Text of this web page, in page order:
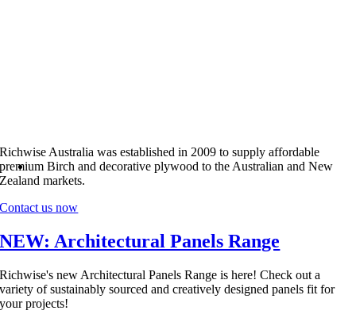
Richwise Australia was established in 2009 to supply affordable
premium Birch and decorative plywood to the Australian and New
Zealand markets.
Contact us now
NEW: Architectural Panels Range
Richwise's new Architectural Panels Range is here! Check out a
variety of sustainably sourced and creatively designed panels fit for
your projects!